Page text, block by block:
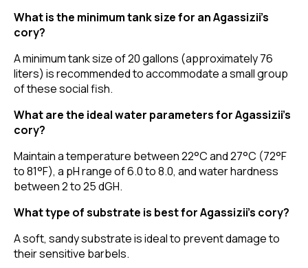
What is the minimum tank size for an Agassizii’s
cory?
A minimum tank size of 20 gallons (approximately 76
liters) is recommended to accommodate a small group
of these social fish.
What are the ideal water parameters for Agassizii’s
cory?
Maintain a temperature between 22°C and 27°C (72°F
to 81°F), a pH range of 6.0 to 8.0, and water hardness
between 2 to 25 dGH.
What type of substrate is best for Agassizii’s cory?
A soft, sandy substrate is ideal to prevent damage to
their sensitive barbels.